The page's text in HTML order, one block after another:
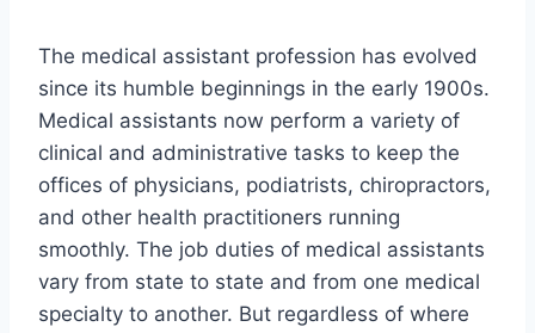
The medical assistant profession has evolved
since its humble beginnings in the early 1900s.
Medical assistants now perform a variety of
clinical and administrative tasks to keep the
offices of physicians, podiatrists, chiropractors,
and other health practitioners running
smoothly. The job duties of medical assistants
vary from state to state and from one medical
specialty to another. But regardless of where